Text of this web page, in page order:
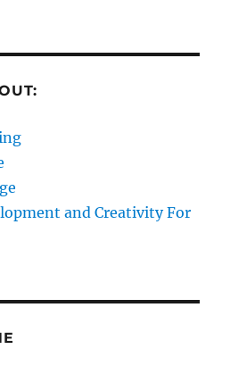
and Creativity For